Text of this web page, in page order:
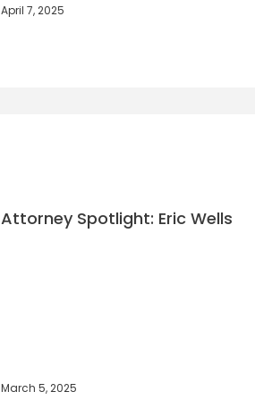
April 7, 2025
Attorney Spotlight: Eric Wells
March 5, 2025